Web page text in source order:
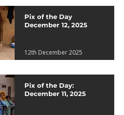
Pix of the Day
December 12, 2025
12th December 2025
Pix of the Day:
December 11, 2025